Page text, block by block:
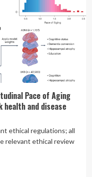
Pace of Aging
and disease
ethical regulations; all
relevant ethical review